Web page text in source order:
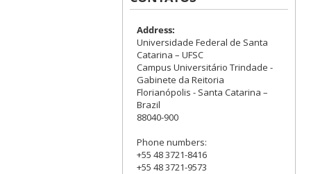
Address:
Universidade Federal de Santa
Catarina – UFSC
Campus Universitário Trindade -
Gabinete da Reitoria
Florianópolis - Santa Catarina –
Brazil
88040-900
Phone numbers:
+55 48 3721-8416
+55 48 3721-9573